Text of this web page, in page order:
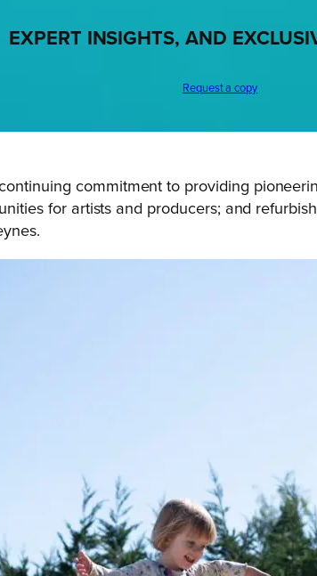
EXPERT INSIGHTS, AND
Request a copy
commitment to providing
for artists and producers; and